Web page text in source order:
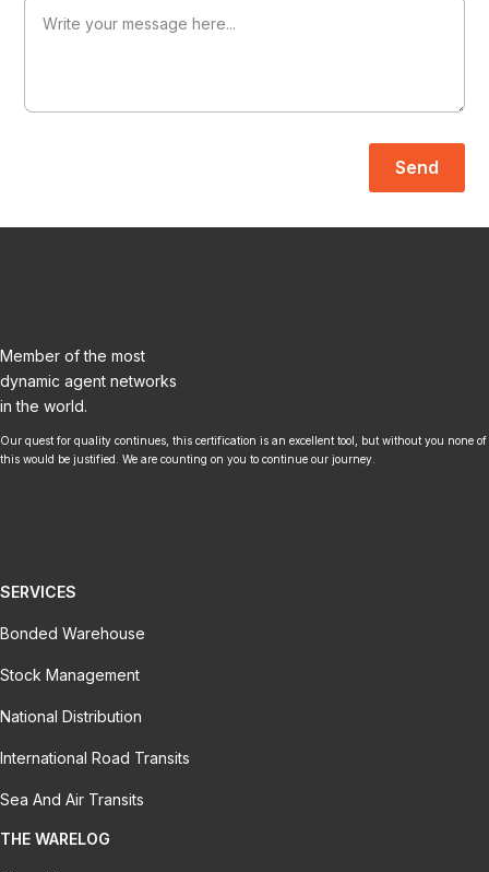
Send
Member of the most
dynamic agent networks
in the world.
Our quest for quality continues, this certification is an excellent tool, but without you none of
this would be justified. We are counting on you to continue our journey.
SERVICES
Bonded Warehouse
Stock Management
National Distribution
International Road Transits
Sea And Air Transits
THE WARELOG